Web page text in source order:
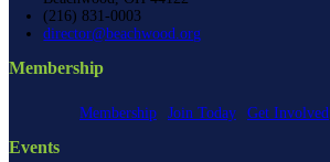
(216) 831-0003
director@beachwood.org
Membership
Membership Join Today Get Involved
Events